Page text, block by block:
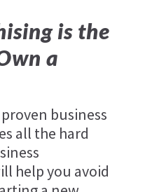
is the
a
business
all the hard
help you avoid